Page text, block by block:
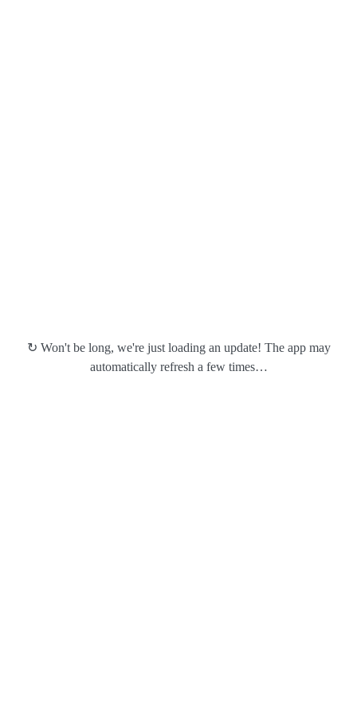
↻ Won't be long, we're just loading an update! The app may
automatically refresh a few times…